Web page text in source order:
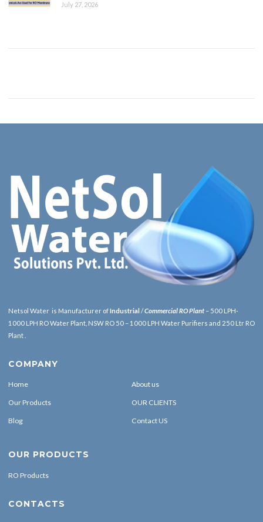
July 27, 2026
Netsol Water is Manufacturer ofIndustrial /Commercial RO Plant – 500 LPH-
1000 LPH RO Water Plant, NSW RO 50 – 1000 LPH Water Purifiers and 250 Ltr RO
Plant .
COMPANY
Home About us
Our Products OUR CLIENTS
Blog Contact US
OUR PRODUCTS
RO Products
CONTACTS